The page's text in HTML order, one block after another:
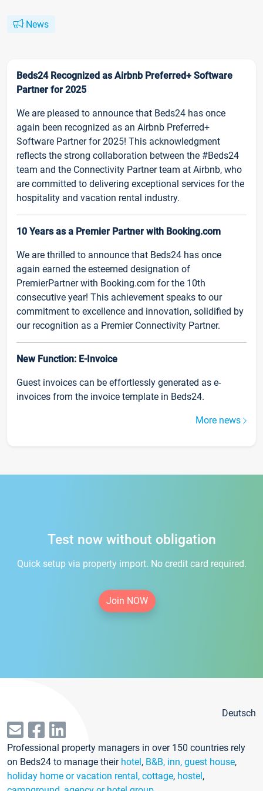
News
Beds24 Recognized as Airbnb Preferred+ Software
Partner for 2025
We are pleased to announce that Beds24 has once
again been recognized as an Airbnb Preferred+
Software Partner for 2025! This acknowledgment
reflects the strong collaboration between the #Beds24
team and the Connectivity Partner team at Airbnb, who
are committed to delivering exceptional services for the
hospitality and vacation rental industry.
10 Years as a Premier Partner with Booking.com
We are thrilled to announce that Beds24 has once
again earned the esteemed designation of
PremierPartner with Booking.com for the 10th
consecutive year! This achievement speaks to our
commitment to excellence and innovation, solidified by
our recognition as a Premier Connectivity Partner.
New Function: E-Invoice
Guest invoices can be effortlessly generated as e-
invoices from the invoice template in Beds24.
More news
Test now without obligation
Quick setup via property import. No credit card required.
Join NOW
Deutsch
Professional property managers in over 150 countries rely
on Beds24 to manage their hotel, B&B, inn, guest house,
holiday home or vacation rental, cottage, hostel,